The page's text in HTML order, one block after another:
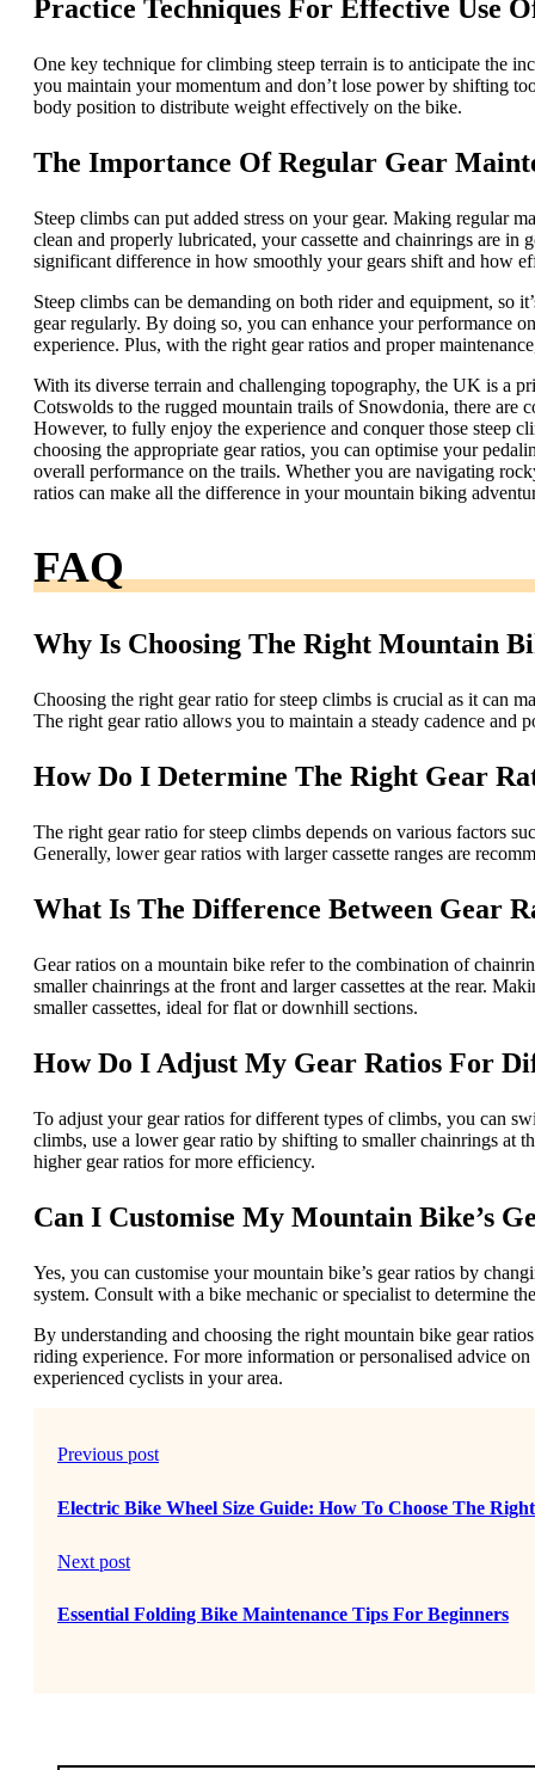
Practice Techniques For Effective Use
One key technique for climbing steep terrain is to anticipate the
you maintain your momentum and don’t lose power by shifting
body position to distribute weight effectively on the bike.
The Importance Of Regular Gear
Steep climbs can put added stress on your gear. Making regular
clean and properly lubricated, your cassette and chainrings are
significant difference in how smoothly your gears shift and how
Steep climbs can be demanding on both rider and equipment, so
gear regularly. By doing so, you can enhance your performance
experience. Plus, with the right gear ratios and proper
With its diverse terrain and challenging topography, the UK is a
Cotswolds to the rugged mountain trails of Snowdonia, there are
However, to fully enjoy the experience and conquer those steep
choosing the appropriate gear ratios, you can optimise your
overall performance on the trails. Whether you are navigating
ratios can make all the difference in your mountain biking
FAQ
Why Is Choosing The Right Mountain
Choosing the right gear ratio for steep climbs is crucial as it can
The right gear ratio allows you to maintain a steady cadence and
How Do I Determine The Right Gear
The right gear ratio for steep climbs depends on various factors
Generally, lower gear ratios with larger cassette ranges are
What Is The Difference Between Gear
Gear ratios on a mountain bike refer to the combination of
smaller chainrings at the front and larger cassettes at the rear.
smaller cassettes, ideal for flat or downhill sections.
How Do I Adjust My Gear Ratios For
To adjust your gear ratios for different types of climbs, you can
climbs, use a lower gear ratio by shifting to smaller chainrings at
higher gear ratios for more efficiency.
Can I Customise My Mountain Bike’s
Yes, you can customise your mountain bike’s gear ratios by
system. Consult with a bike mechanic or specialist to determine
By understanding and choosing the right mountain bike gear
riding experience. For more information or personalised advice
experienced cyclists in your area.
Previous post
Electric Bike Wheel Size Guide: How To Choose The
Next post
Essential Folding Bike Maintenance Tips For Beginners